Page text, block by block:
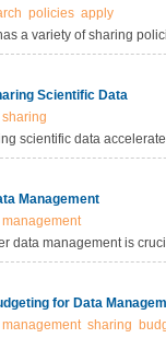
policies apply
a variety of sharing
which of the following
Scientific Data
sharing
scientific data
provides
Under the NIH Data
methods for
data repositories.
Management
management
data management is
for scientific data
for Data
management sharing